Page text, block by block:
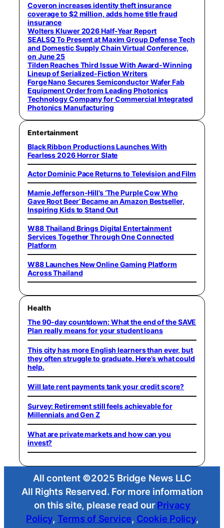
Coveron increases identity theft insurance
coverage to $2 million, adds home title fraud
insurance
Wolters Kluwer 2026 Half-Year Report
SEALSQ To Present at Maxim Group Defense Tech
and Domestic Supply Chain Virtual Conference,
on June 25
Tilden Reaches Third Issue With Award-Winning
Lineup of Serialized-Fiction Writers
Forge Nano Secures Semiconductor Wafer Fab
Equipment Order from Leading Photonics
Technology Company for Commercial Integrated
Photonics Manufacturing
Entertainment
Black Ribbon Productions Launches With
Fearless 2026 Horror Slate
Actor Dominic Pace Returns to Television and Film
Mamie Jefferson-Hill’s ‘The Purple Cow Who
Gave Root Beer’ Became an Amazon Bestseller,
Inspiring Kids to Stand Out
W88 Thailand Brings Digital Entertainment
Services Together Through One Connected
Platform
W88 Launches New Online Gaming Platform
Across Thailand
Health
The 90-day countdown: What the end of the SAVE
Plan really means for your student loans
This city has more English learners than ever, but
they often struggle to graduate. Here’s what could
help.
Will late rent payments tank your credit score?
Survey: Retirement still feels achievable for
Millennials and Gen Z
What are private markets and how can you
invest?
All content ©2025 Bridge News LLC
All Rights Reserved. For more information
on this site, please read our Privacy
Policy, Terms of Service, Cookie Policy,